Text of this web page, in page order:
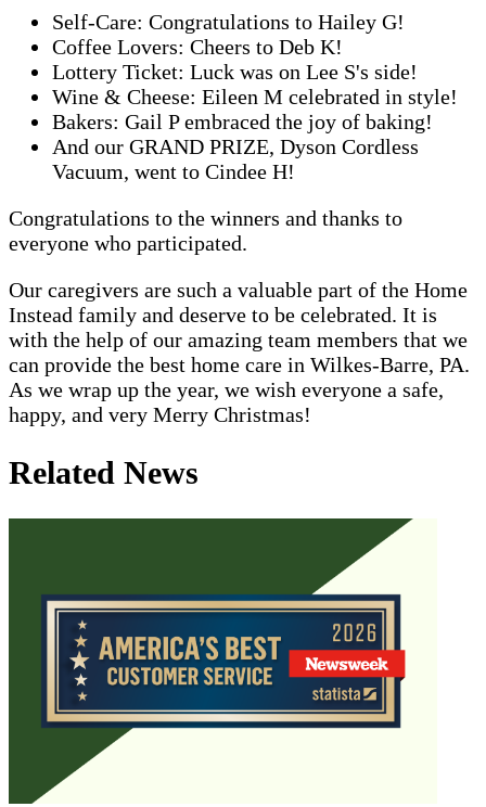
Self-Care: Congratulations to Hailey G!
Coffee Lovers: Cheers to Deb K!
Lottery Ticket: Luck was on Lee S's side!
Wine & Cheese: Eileen M celebrated in style!
Bakers: Gail P embraced the joy of baking!
And our GRAND PRIZE, Dyson Cordless
Vacuum, went to Cindee H!
Congratulations to the winners and thanks to
everyone who participated.
Our caregivers are such a valuable part of the Home
Instead family and deserve to be celebrated. It is
with the help of our amazing team members that we
can provide the best home care in Wilkes-Barre, PA.
As we wrap up the year, we wish everyone a safe,
happy, and very Merry Christmas!
Related News